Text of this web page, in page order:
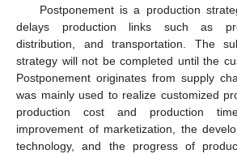
Postponement is a production
delays production links such as
distribution, and transportation. The
strategy will not be completed until the
Postponement originates from supply
was mainly used to realize customized
production cost and production
improvement of marketization, the
technology, and the progress of